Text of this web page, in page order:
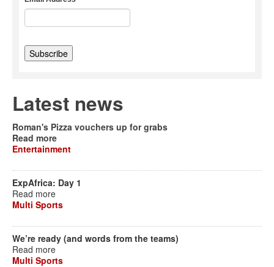
Latest news
Roman's Pizza vouchers up for grabs
Read more
Entertainment
ExpAfrica: Day 1
Read more
Multi Sports
We’re ready (and words from the teams)
Read more
Multi Sports